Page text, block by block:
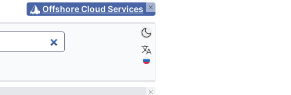
Offshore Cloud Services